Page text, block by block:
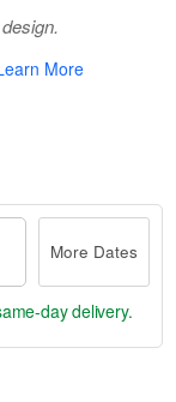
More
More Dates
day delivery.